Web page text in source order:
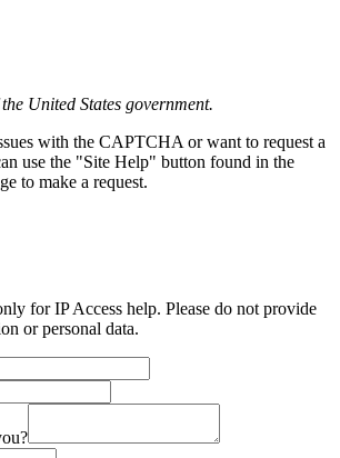
United States government.
with the CAPTCHA or want to request a
use the "Site Help" button found in the
to make a request.
for IP Access help. Please do not provide
or personal data.